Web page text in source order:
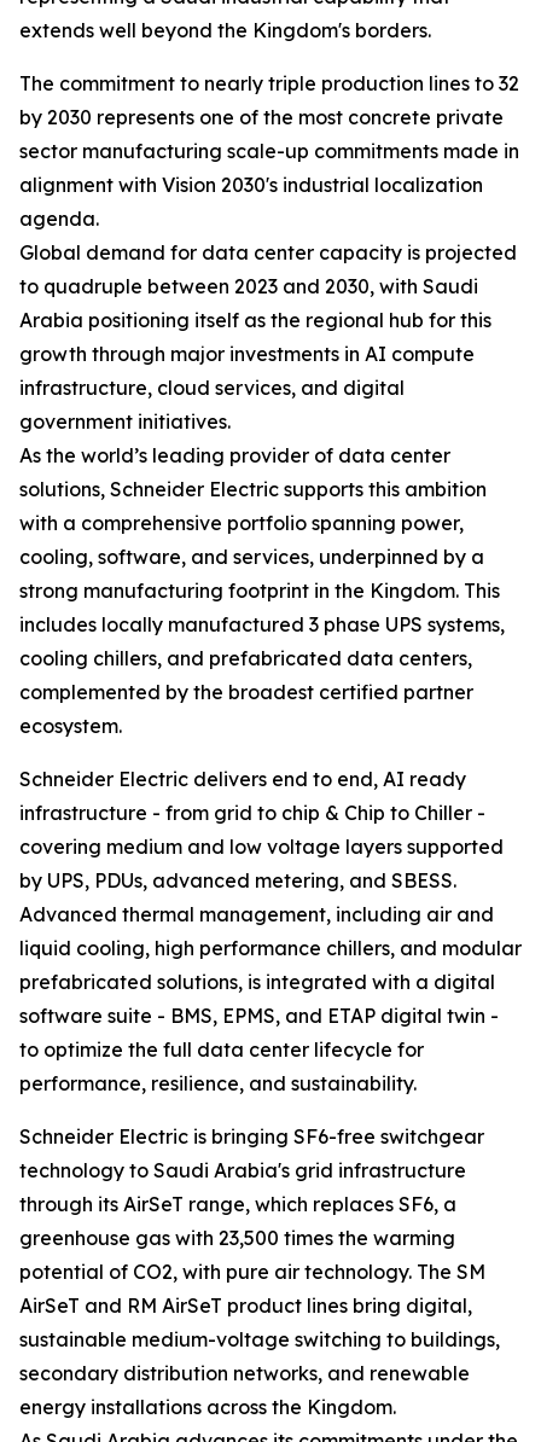
extends well beyond the Kingdom's borders.
The commitment to nearly triple production lines to 32
by 2030 represents one of the most concrete private
sector manufacturing scale-up commitments made in
alignment with Vision 2030's industrial localization
agenda.
Global demand for data center capacity is projected
to quadruple between 2023 and 2030, with Saudi
Arabia positioning itself as the regional hub for this
growth through major investments in AI compute
infrastructure, cloud services, and digital
government initiatives.
As the world’s leading provider of data center
solutions, Schneider Electric supports this ambition
with a comprehensive portfolio spanning power,
cooling, software, and services, underpinned by a
strong manufacturing footprint in the Kingdom. This
includes locally manufactured 3 phase UPS systems,
cooling chillers, and prefabricated data centers,
complemented by the broadest certified partner
ecosystem.
Schneider Electric delivers end to end, AI ready
infrastructure - from grid to chip & Chip to Chiller -
covering medium and low voltage layers supported
by UPS, PDUs, advanced metering, and SBESS.
Advanced thermal management, including air and
liquid cooling, high performance chillers, and modular
prefabricated solutions, is integrated with a digital
software suite - BMS, EPMS, and ETAP digital twin -
to optimize the full data center lifecycle for
performance, resilience, and sustainability.
Schneider Electric is bringing SF6-free switchgear
technology to Saudi Arabia's grid infrastructure
through its AirSeT range, which replaces SF6, a
greenhouse gas with 23,500 times the warming
potential of CO2, with pure air technology. The SM
AirSeT and RM AirSeT product lines bring digital,
sustainable medium-voltage switching to buildings,
secondary distribution networks, and renewable
energy installations across the Kingdom.